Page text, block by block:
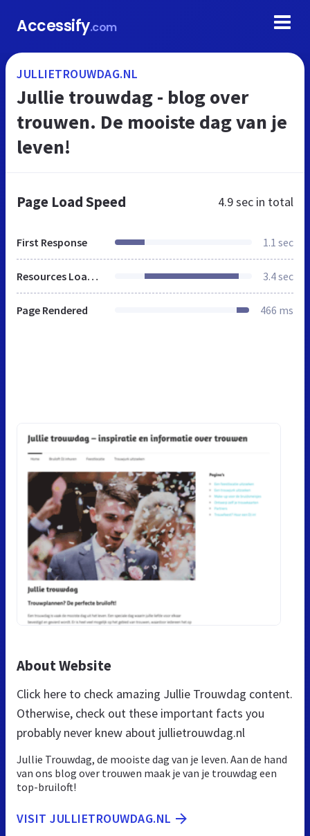
Accessify.com
JULLIETROUWDAG.NL
Jullie trouwdag - blog over
trouwen. De mooiste dag van je
leven!
Page Load Speed 4.9 sec in total
First Response 1.1 sec
Resources Loaded 3.4 sec
Page Rendered 466 ms
About Website
Click here to check amazing Jullie Trouwdag content.
Otherwise, check out these important facts you
probably never knew about jullietrouwdag.nl
Jullie Trouwdag, de mooiste dag van je leven. Aan de hand
van ons blog over trouwen maak je van je trouwdag een
top-bruiloft!
VISIT JULLIETROUWDAG.NL